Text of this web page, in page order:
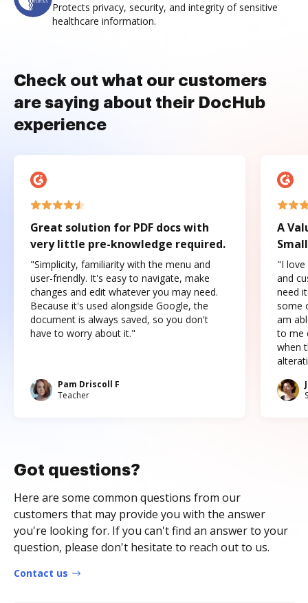
Protects privacy, security, and integrity of sensitive
healthcare information.
Check out what our customers
are saying about their DocHub
experience
Great solution for PDF docs with
very little pre-knowledge required.
"Simplicity, familiarity with the menu and
user-friendly. It's easy to navigate, make
changes and edit whatever you may need.
Because it's used alongside Google, the
document is always saved, so you don't
have to worry about it."
Pam Driscoll F
Teacher
A
"I love
and
need
some
am
to me
when
Got questions?
Here are some common questions from our
customers that may provide you with the answer
you're looking for. If you can't find an answer to your
question, please don't hesitate to reach out to us.
Contact us